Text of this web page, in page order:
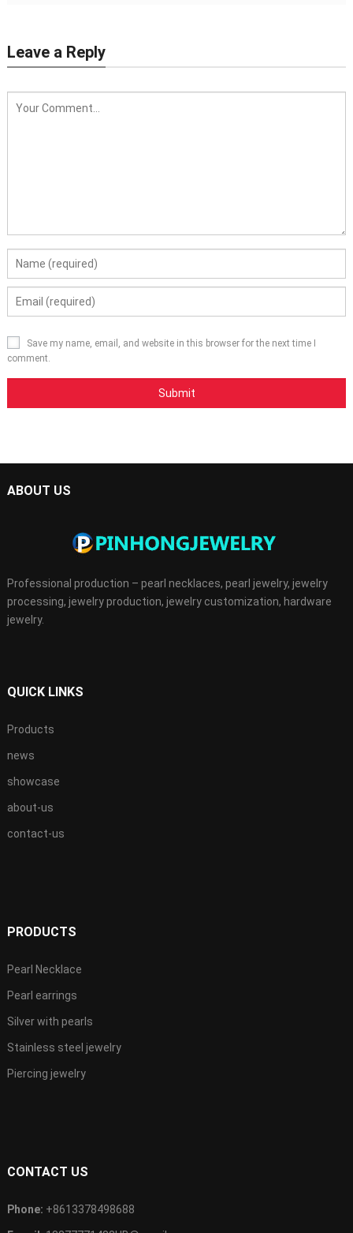
Leave a Reply
Save my name, email, and website in this browser for the next time I
comment.
ABOUT US
Professional production – pearl necklaces, pearl jewelry, jewelry
processing, jewelry production, jewelry customization, hardware
jewelry.
QUICK LINKS
Products
news
showcase
about-us
contact-us
PRODUCTS
Pearl Necklace
Pearl earrings
Silver with pearls
Stainless steel jewelry
Piercing jewelry
CONTACT US
Phone: +8613378498688